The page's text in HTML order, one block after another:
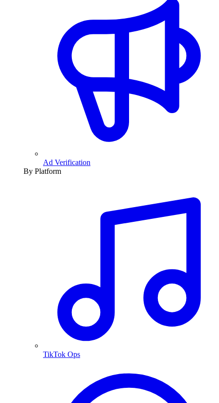
Ad Verification
By Platform
TikTok Ops